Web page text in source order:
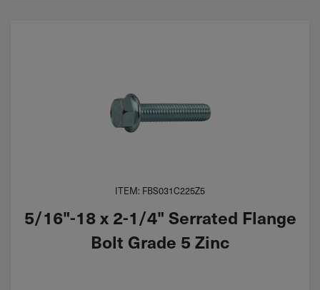
ITEM: FBS031C225Z5
5/16"-18 x 2-1/4" Serrated Flange
Bolt Grade 5 Zinc